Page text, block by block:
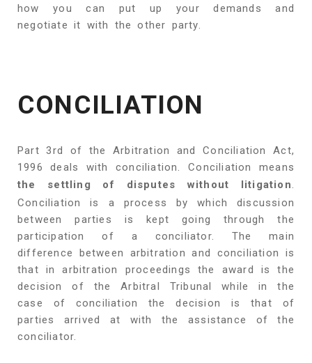
how you can put up your demands and
negotiate it with the other party.
CONCILIATION
Part 3rd of the Arbitration and Conciliation Act,
1996 deals with conciliation. Conciliation means
the settling of disputes without litigation.
Conciliation is a process by which discussion
between parties is kept going through the
participation of a conciliator. The main
difference between arbitration and conciliation is
that in arbitration proceedings the award is the
decision of the Arbitral Tribunal while in the
case of conciliation the decision is that of
parties arrived at with the assistance of the
conciliator.